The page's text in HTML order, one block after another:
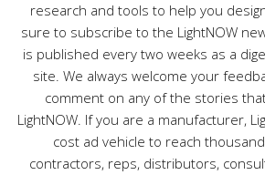
research and tools to help you
sure to subscribe to the LightNOW
is published every two weeks as a
site. We always welcome your
comment on any of the stories
LightNOW. If you are a manufacturer,
cost ad vehicle to reach
contractors, reps, distributors,